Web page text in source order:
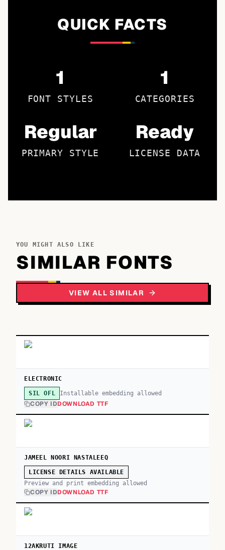
QUICK FACTS
1
FONT STYLES
1
CATEGORIES
Regular
PRIMARY STYLE
Ready
LICENSE DATA
YOU MIGHT ALSO LIKE
SIMILAR FONTS
VIEW ALL SIMILAR
ELECTRONIC
SIL OFL Installable embedding allowed
COPY IDDOWNLOAD TTF
JAMEEL NOORI NASTALEEQ
LICENSE DETAILS AVAILABLE
Preview and print embedding allowed
COPY IDDOWNLOAD TTF
12AKRUTI IMAGE